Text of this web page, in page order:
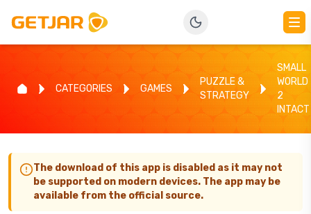
CATEGORIES GAMES
PUZZLE &
STRATEGY
SMALL
WORLD
2
INTACT
The download of this app is disabled as it may not
be supported on modern devices. The app may be
available from the official source.